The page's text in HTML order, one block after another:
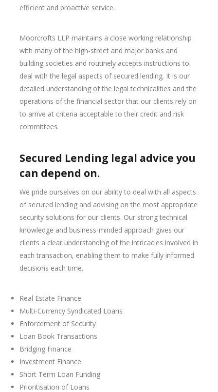
efficient and proactive service.
Moorcrofts LLP maintains a close working relationship
with many of the high-street and major banks and
building societies and routinely accepts instructions to
deal with the legal aspects of secured lending. It is our
detailed understanding of the legal technicalities and the
operations of the financial sector that our clients rely on
to arrive at criteria acceptable to their credit and risk
committees.
Secured Lending legal advice you
can depend on.
We pride ourselves on our ability to deal with all aspects
of secured lending and advising on the most appropriate
security solutions for our clients. Our strong technical
knowledge and business-minded approach gives our
clients a clear understanding of the intricacies involved in
each transaction, enabling them to make fully informed
decisions each time.
Real Estate Finance
Multi-Currency Syndicated Loans
Enforcement of Security
Loan Book Transactions
Bridging Finance
Investment Finance
Short Term Loan Funding
Prioritisation of Loans